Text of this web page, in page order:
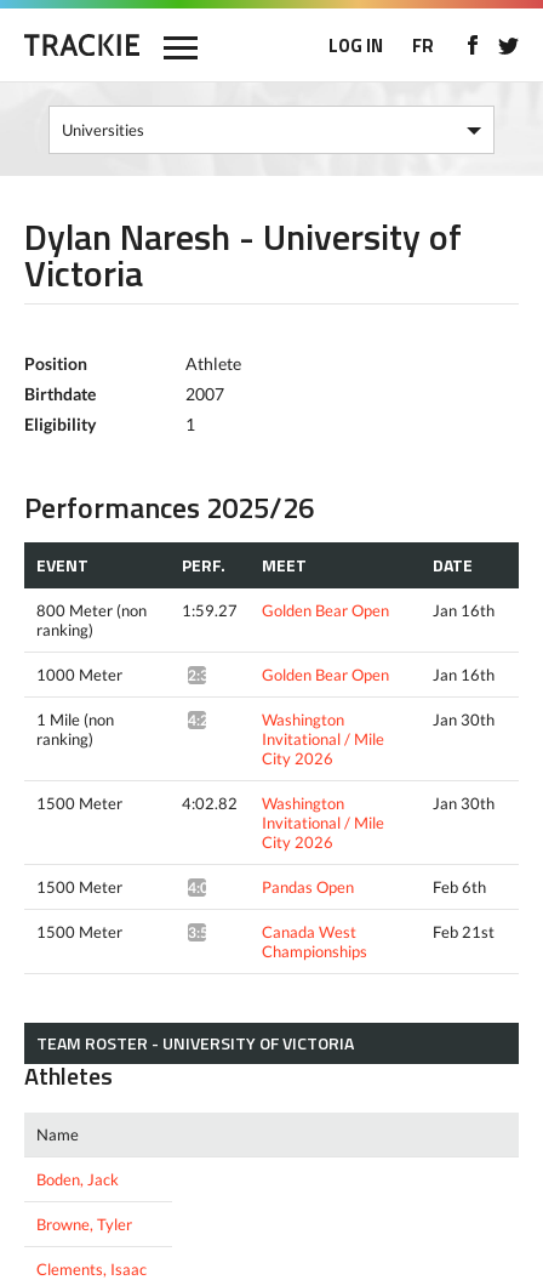
LOG IN FR
Dylan Naresh - University of
Victoria
Position
Athlete
Birthdate
2007
Eligibility
1
Performances 2025/26
EVENT PERF. MEET DATE
800 Meter (non
ranking)
1:59.27 Golden Bear Open Jan 16th
1000 Meter 2:32.00* Golden Bear Open Jan 16th
1 Mile (non
ranking)
4:22.21^
Washington
Invitational / Mile
City 2026
Jan 30th
1500 Meter 4:02.82
Washington
Invitational / Mile
City 2026
Jan 30th
1500 Meter 4:02.63* Pandas Open Feb 6th
1500 Meter 3:58.38*
Canada West
Championships
Feb 21st
TEAM ROSTER - UNIVERSITY OF VICTORIA
Athletes
Name
Boden, Jack
Browne, Tyler
Clements, Isaac